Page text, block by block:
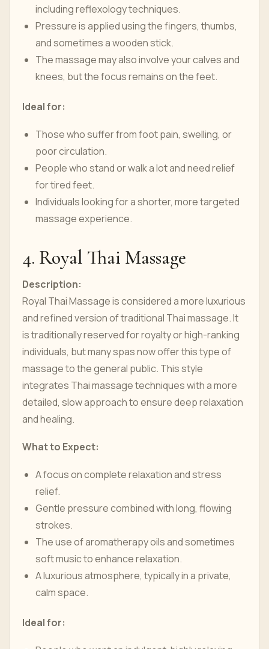
including reflexology techniques.
Pressure is applied using the fingers, thumbs,
and sometimes a wooden stick.
The massage may also involve your calves and
knees, but the focus remains on the feet.
Ideal for:
Those who suffer from foot pain, swelling, or
poor circulation.
People who stand or walk a lot and need relief
for tired feet.
Individuals looking for a shorter, more targeted
massage experience.
4. Royal Thai Massage
Description:
Royal Thai Massage is considered a more luxurious
and refined version of traditional Thai massage. It
is traditionally reserved for royalty or high-ranking
individuals, but many spas now offer this type of
massage to the general public. This style
integrates Thai massage techniques with a more
detailed, slow approach to ensure deep relaxation
and healing.
What to Expect:
A focus on complete relaxation and stress
relief.
Gentle pressure combined with long, flowing
strokes.
The use of aromatherapy oils and sometimes
soft music to enhance relaxation.
A luxurious atmosphere, typically in a private,
calm space.
Ideal for: